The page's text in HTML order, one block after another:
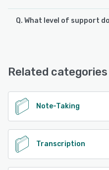
Q. What level of support
See alternatives
Related categories
Note-Taking
Transcription